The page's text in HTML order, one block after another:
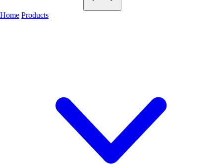
Home Products